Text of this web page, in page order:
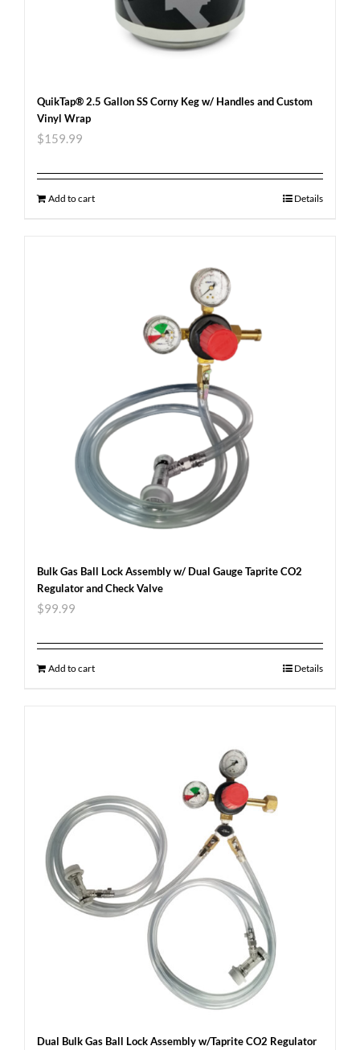
QuikTap® 2.5 Gallon SS Corny Keg w/ Handles and Custom
Vinyl Wrap
$159.99
Add to cart Details
Bulk Gas Ball Lock Assembly w/ Dual Gauge Taprite CO2
Regulator and Check Valve
$99.99
Add to cart Details
Dual Bulk Gas Ball Lock Assembly w/Taprite CO2 Regulator